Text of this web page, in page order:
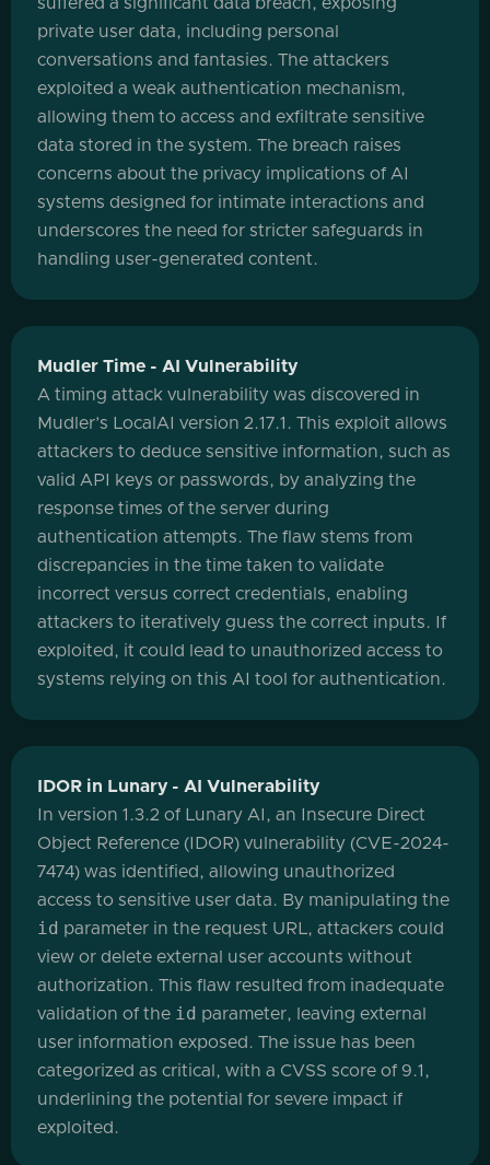
private user data, including personal
conversations and fantasies. The attackers
exploited a weak authentication mechanism,
allowing them to access and exfiltrate sensitive
data stored in the system. The breach raises
concerns about the privacy implications of AI
systems designed for intimate interactions and
underscores the need for stricter safeguards in
handling user-generated content.
Mudler Time - AI Vulnerability
A timing attack vulnerability was discovered in
Mudler’s LocalAI version 2.17.1. This exploit allows
attackers to deduce sensitive information, such as
valid API keys or passwords, by analyzing the
response times of the server during
authentication attempts. The flaw stems from
discrepancies in the time taken to validate
incorrect versus correct credentials, enabling
attackers to iteratively guess the correct inputs. If
exploited, it could lead to unauthorized access to
systems relying on this AI tool for authentication.
IDOR in Lunary - AI Vulnerability
In version 1.3.2 of Lunary AI, an Insecure Direct
Object Reference (IDOR) vulnerability (CVE-2024-
7474) was identified, allowing unauthorized
access to sensitive user data. By manipulating the
id parameter in the request URL, attackers could
view or delete external user accounts without
authorization. This flaw resulted from inadequate
validation of the id parameter, leaving external
user information exposed. The issue has been
categorized as critical, with a CVSS score of 9.1,
underlining the potential for severe impact if
exploited.